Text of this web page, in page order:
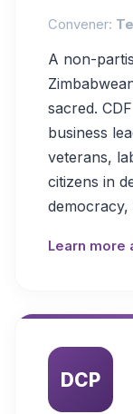
Convener:
A non-
sacred.
business
veterans,
citizens in
Learn more
DCP